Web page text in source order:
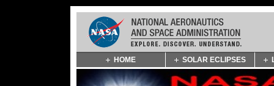
Navigation
HOME SOLAR ECLIPSES